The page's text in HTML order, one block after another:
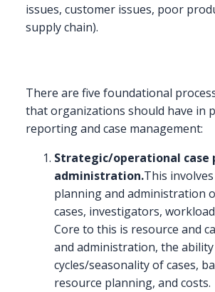
issues, customer issues, poor
supply chain).
There are five foundational
that organizations should have in
reporting and case management:
Strategic/operational case
administration.This
planning and administration
cases, investigators,
Core to this is resource and
and administration, the
cycles/seasonality of cases,
resource planning, and costs.